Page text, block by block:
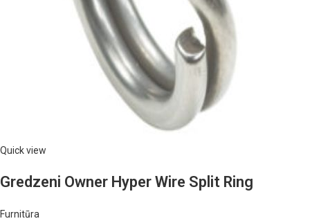
Quick view
Gredzeni Owner Hyper Wire Split Ring
Furnitūra